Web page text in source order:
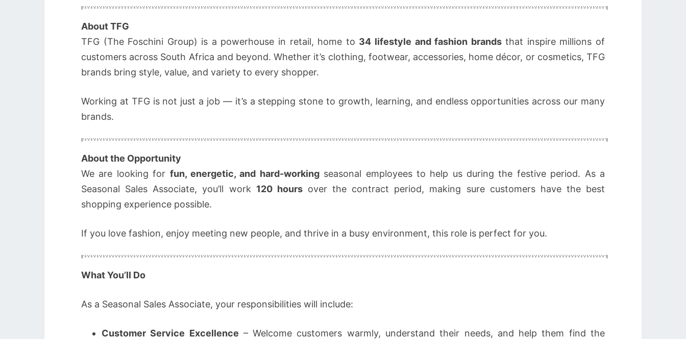
–
NOW
BEFORE
About TFG
TFG (The Foschini Group) is a powerhouse in retail, home to 34 lifestyle and fashion brandsthat inspire millions of
customers across South Africa and beyond. Whether it’s clothing, footwear, accessories, home décor, or cosmetics, TFG
brands bring style, value, and variety to every shopper.
Working at TFG is not just a job — it’s a stepping stone to growth, learning, and endless opportunities across our many
brands.
About the Opportunity
We are looking for fun, energetic, and hard-workingseasonal employees to help us during the festive period. As a
Seasonal Sales Associate, you’ll work 120 hoursover the contract period, making sure customers have the best
shopping experience possible.
If you love fashion, enjoy meeting new people, and thrive in a busy environment, this role is perfect for you.
What You’ll Do
As a Seasonal Sales Associate, your responsibilities will include:
Customer Service Excellence – Welcome customers warmly, understand their needs, and help them find the